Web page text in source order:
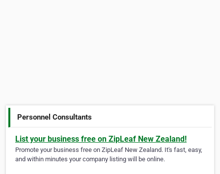
Personnel Consultants
List your business free on ZipLeaf New Zealand!
Promote your business free on ZipLeaf New Zealand. It's fast, easy,
and within minutes your company listing will be online.